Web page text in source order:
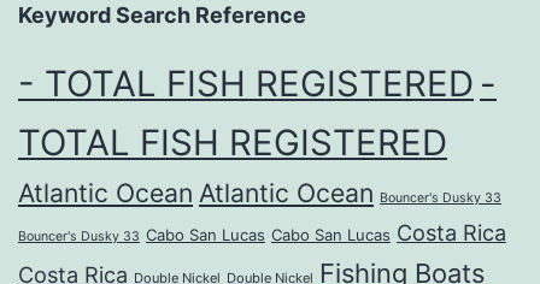
Keyword Search Reference
- TOTAL FISH REGISTERED -
TOTAL FISH REGISTERED
Atlantic Ocean Atlantic Ocean Bouncer's Dusky 33
Bouncer's Dusky 33 Cabo San Lucas Cabo San Lucas Costa Rica
Costa Rica Double Nickel Double Nickel Fishing Boats